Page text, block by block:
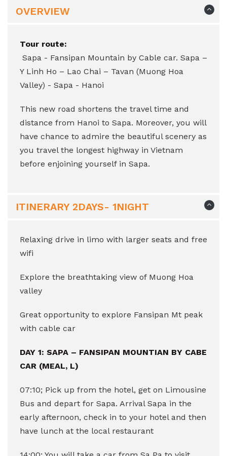
OVERVIEW
Tour route:
Sapa - Fansipan Mountain by Cable car. Sapa –
Y Linh Ho – Lao Chai – Tavan (Muong Hoa
Valley) - Sapa - Hanoi
This new road shortens the travel time and
distance from Hanoi to Sapa. Moreover, you will
have chance to admire the beautiful scenery as
you travel the longest highway in Vietnam
before enjoining yourself in Sapa.
ITINERARY 2DAYS- 1NIGHT
Relaxing drive in limo with larger seats and free
wifi
Explore the breathtaking view of Muong Hoa
valley
Great opportunity to explore Fansipan Mt peak
with cable car
DAY 1: SAPA – FANSIPAN MOUNTIAN BY CABE
CAR (MEAL, L)
07:10; Pick up from the hotel, get on Limousine
Bus and depart for Sapa. Arrival Sapa in the
early afternoon, check in to your hotel and then
have lunch at the local restaurant